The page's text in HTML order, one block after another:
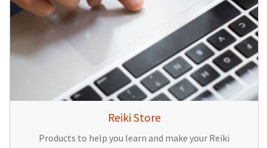
Reiki Store
Products to help you learn and make your Reiki